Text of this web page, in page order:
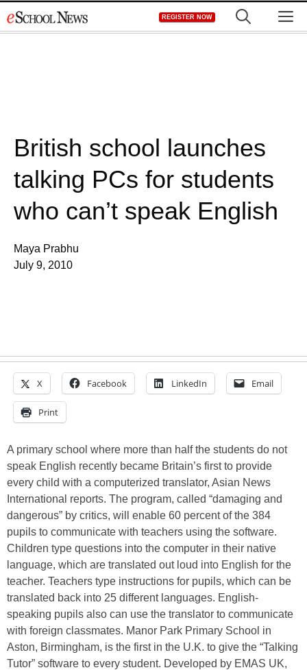
to
REGISTER NOW
British school launches
talking PCs for students
who can’t speak English
Maya Prabhu
July 9, 2010
X Facebook LinkedIn Email
Print
A primary school where more than half the students do not
speak English recently became Britain’s first to provide
every child with a computerized translator, Asian News
International reports. The program, called “damaging and
dangerous” by critics, will enable 60 percent of the 384
pupils to communicate with teachers using the software.
Children type questions into the computer in their native
language, which are translated out loud into English for the
teacher. Teachers type instructions for pupils, which can be
translated back into 25 different languages. English-
speaking pupils also can use the translator to communicate
with foreign classmates. Manor Park Primary School in
Aston, Birmingham, is the first in the U.K. to give the “Talking
Tutor” software to every student. Developed by EMAS UK,